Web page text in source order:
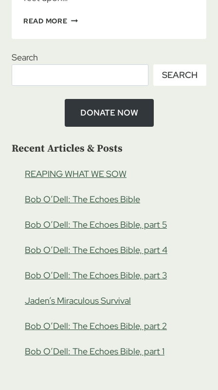
READ MOREISRAEL
Search
SEARCH
DONATE NOW
Recent Articles & Posts
REAPING WHAT WE SOW
Bob O’Dell: The Echoes Bible
Bob O’Dell: The Echoes Bible, part 5
Bob O’Dell: The Echoes Bible, part 4
Bob O’Dell: The Echoes Bible, part 3
Jaden’s Miraculous Survival
Bob O’Dell: The Echoes Bible, part 2
Bob O’Dell: The Echoes Bible, part 1